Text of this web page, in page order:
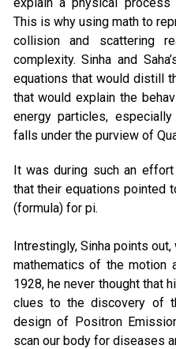
This is why using math to
collision and scattering
complexity. Sinha and
equations that would distill
that would explain the
energy particles,
falls under the purview of
It was during such an
that their equations pointed
(formula) for pi.
Intrestingly, Sinha points
mathematics of the motion
1928, he never thought that
clues to the discovery of
design of Positron
scan our body for diseases